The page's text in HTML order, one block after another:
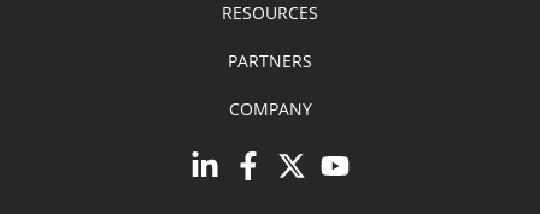
RESOURCES
PARTNERS
COMPANY